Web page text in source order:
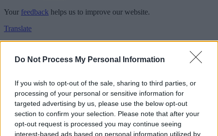
Do Not Process My Personal Information
If you wish to opt-out of the sale, sharing to third parties, or
processing of your personal or sensitive information for
targeted advertising by us, please use the below opt-out
section to confirm your selection. Please note that after your
opt-out request is processed you may continue seeing
interest-based ads based on personal information utilized by
Your feedback helps us to improve our website.
Translate
Feedback
This form is for anonymous website feedback only, and we cannot
reply. If you need a response, you can raise a
comment, compliment
or complaintand we will get back to you.